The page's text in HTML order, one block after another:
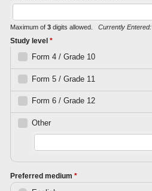
Maximum of 3 digits allowed. Currently Entered:
Study level *
Form 4 / Grade 10
Form 5 / Grade 11
Form 6 / Grade 12
Other
Preferred medium *